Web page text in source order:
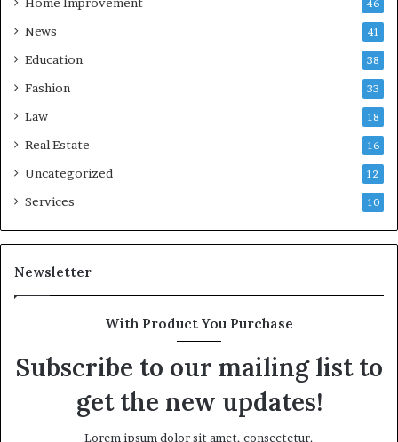
Home Improvement 46
News 41
Education 38
Fashion 33
Law 18
Real Estate 16
Uncategorized 12
Services 10
Newsletter
With Product You Purchase
Subscribe to our mailing list to
get the new updates!
Lorem ipsum dolor sit amet, consectetur.